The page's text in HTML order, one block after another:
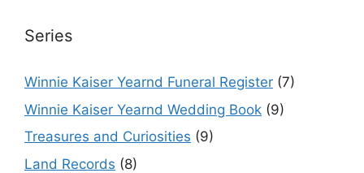
Series
Winnie Kaiser Yearnd Funeral Register (7)
Winnie Kaiser Yearnd Wedding Book (9)
Treasures and Curiosities (9)
Land Records (8)